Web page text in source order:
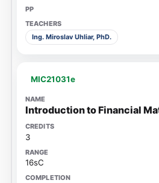
Ing. Miroslav Uhliar, PhD.
MIC21031e
Introduction to Financial
3
16sC